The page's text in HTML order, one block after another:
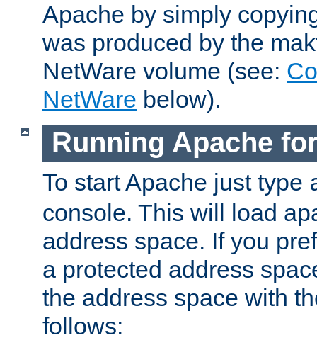
Apache by simply
was produced by the
NetWare volume (see:
NetWare below).
Running Apache
To start Apache just type
console. This will load
address space. If you
a protected address
the address space with
follows: